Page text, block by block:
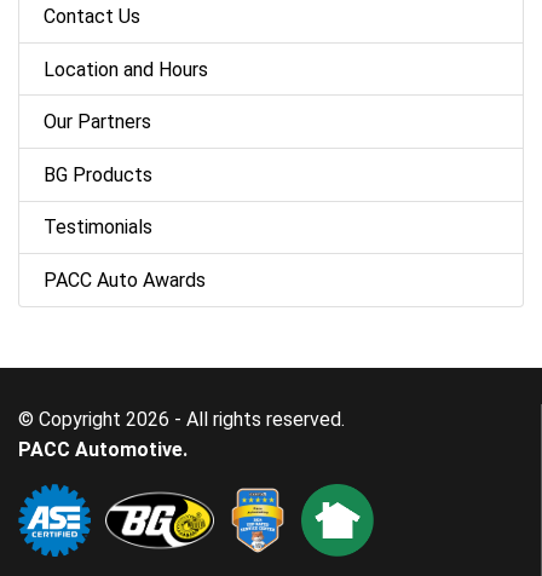
Contact Us
Location and Hours
Our Partners
BG Products
Testimonials
PACC Auto Awards
© Copyright 2026 - All rights reserved.
PACC Automotive.